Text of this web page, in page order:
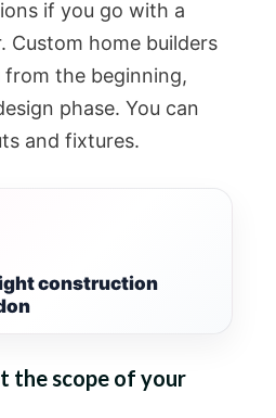
if you go with a
Custom home builders
the beginning,
phase. You can
and fixtures.
construction
the scope of your